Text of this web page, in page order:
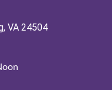
VA 24504